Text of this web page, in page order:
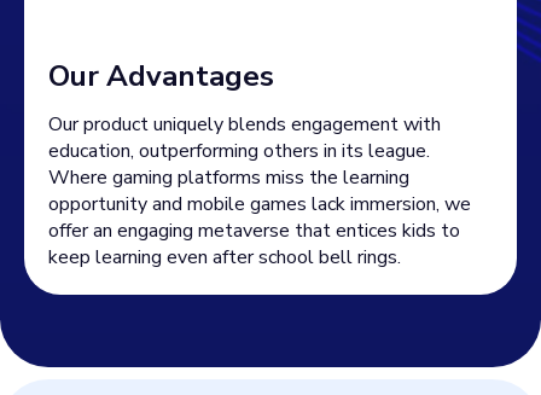
Our Advantages
Our product uniquely blends engagement with
education, outperforming others in its league.
Where gaming platforms miss the learning
opportunity and mobile games lack immersion, we
offer an engaging metaverse that entices kids to
keep learning even after school bell rings.